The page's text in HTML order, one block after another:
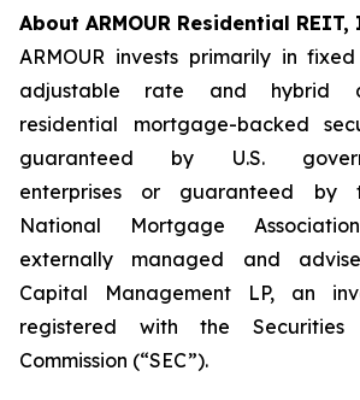
About ARMOUR Residential REIT,
ARMOUR invests primarily in
adjustable rate and hybrid
residential mortgage-backed
guaranteed by U.S.
enterprises or guaranteed by
National Mortgage
externally managed and
Capital Management LP, an
registered with the Securities
Commission (“SEC”).